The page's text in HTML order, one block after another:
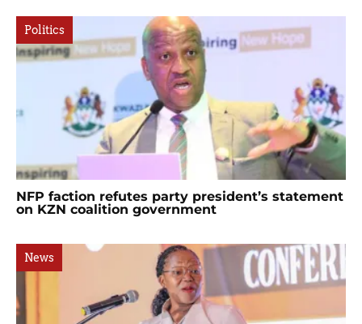
Politics
NFP faction refutes party president’s statement
on KZN coalition government
News